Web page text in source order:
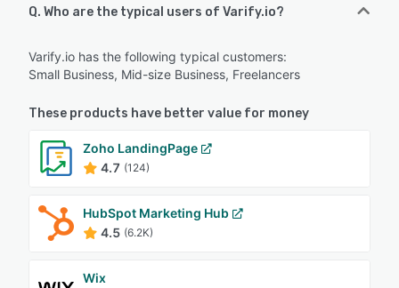
Q. Who are the typical users of Varify.io?
Varify.io has the following typical customers:
Small Business, Mid-size Business, Freelancers
These products have better value for money
Zoho LandingPage
4.7 (124)
HubSpot Marketing Hub
4.5 (6.2K)
Wix